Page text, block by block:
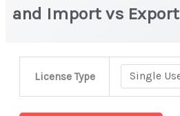
and Import vs Export
License Type